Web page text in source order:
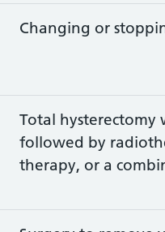
Changing or
Total
followed by
therapy, or a